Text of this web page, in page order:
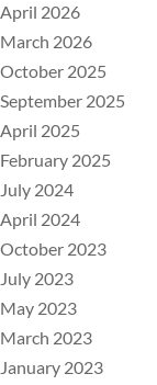
April 2026
March 2026
October 2025
September 2025
April 2025
February 2025
July 2024
April 2024
October 2023
July 2023
May 2023
March 2023
January 2023